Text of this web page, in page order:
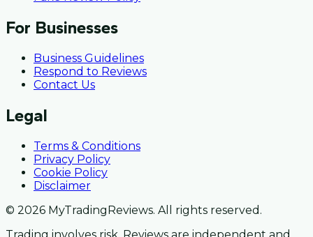
For Businesses
Business Guidelines
Respond to Reviews
Contact Us
Legal
Terms & Conditions
Privacy Policy
Cookie Policy
Disclaimer
© 2026 MyTradingReviews. All rights reserved.